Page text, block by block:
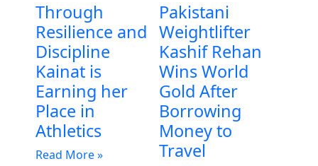
Through
Resilience and
Discipline
Kainat is
Earning her
Place in
Athletics
Read More »
Pakistani
Weightlifter
Kashif Rehan
Wins World
Gold After
Borrowing
Money to
Travel